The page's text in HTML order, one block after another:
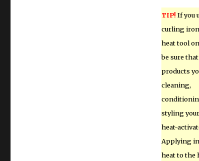
TIP! If you
curling
heat tool
be sure
products
cleaning,
styling
heat-
Applying
heat to the